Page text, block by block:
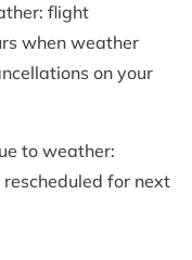
flight
when weather
on your
to weather:
for next